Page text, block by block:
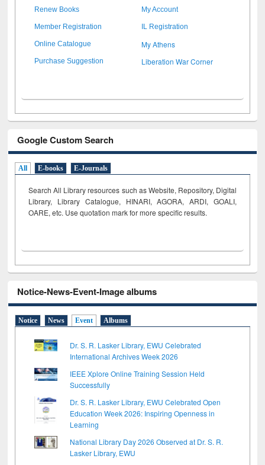
Renew Books My Account
Member Registration IL Registration
Online Catalogue My Athens
Purchase Suggestion Liberation War Corner
Google Custom Search
All E-books E-Journals
Search All Library resources such as Website, Repository, Digital
Library, Library Catalogue, HINARI, AGORA, ARDI, GOALI,
OARE, etc. Use quotation mark for more specific results.
Notice-News-Event-Image albums
Notice News Event Albums
Dr. S. R. Lasker Library, EWU Celebrated
International Archives Week 2026
IEEE Xplore Online Training Session Held
Successfully
Dr. S. R. Lasker Library, EWU Celebrated Open
Education Week 2026: Inspiring Openness in
Learning
National Library Day 2026 Observed at Dr. S. R.
Lasker Library, EWU